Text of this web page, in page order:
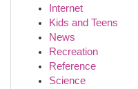
Internet
Kids and Teens
News
Recreation
Reference
Science